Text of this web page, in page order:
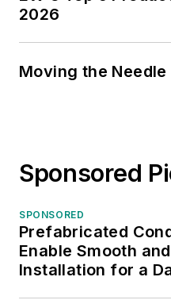
2026
Moving the Needle
Sponsored
SPONSORED
Prefabricated
Enable Smooth
Installation for a